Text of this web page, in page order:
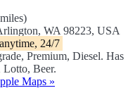
WA 98223, USA
24/7
Premium, Diesel. Has
Lotto, Beer.
Maps »